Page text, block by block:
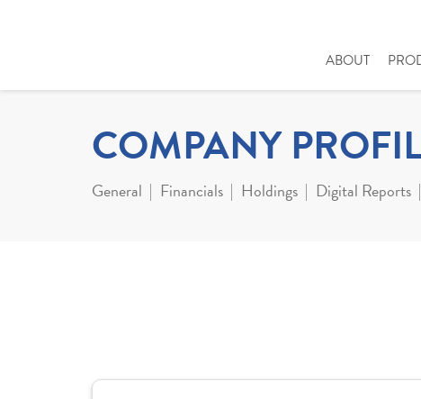
ABOUT
COMPANY
General Financials Holdings Digital Reports